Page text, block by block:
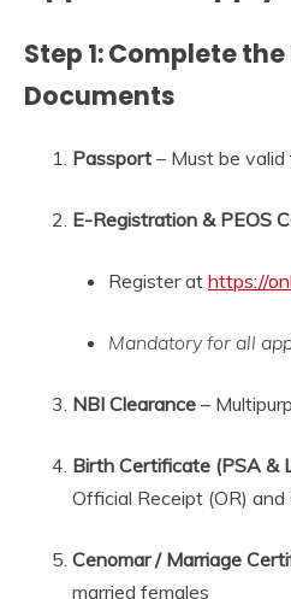
Step 1: Complete
Documents
Passport – Must be
E-Registration & PEOS
Register at https://
Mandatory for all
NBI Clearance –
Birth Certificate (PSA &
Official Receipt (OR) and
Cenomar / Marriage
married females